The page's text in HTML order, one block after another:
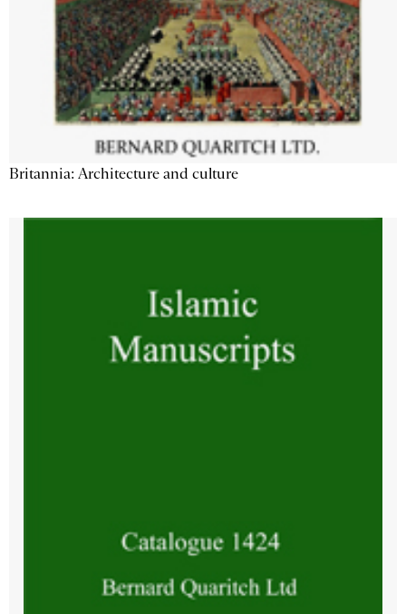
Britannia: Architecture and culture